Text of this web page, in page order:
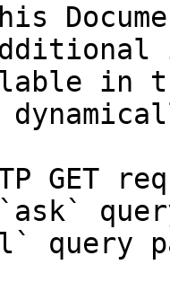
in
GET
query